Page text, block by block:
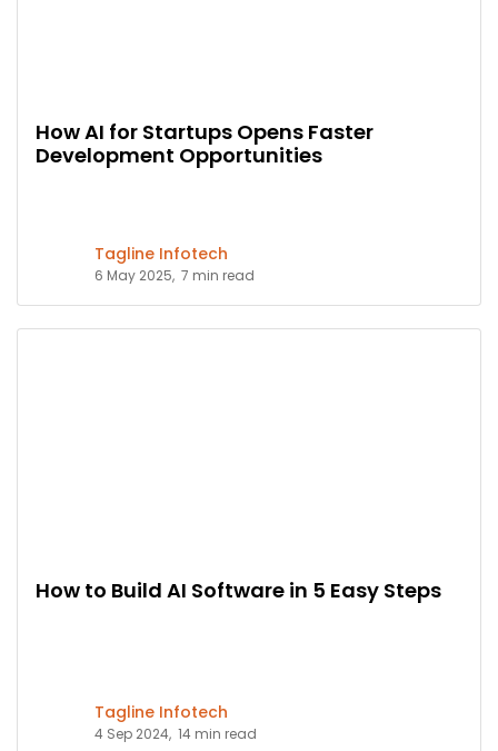
How AI for Startups Opens Faster
Development Opportunities
Tagline Infotech
6 May 2025, 7 min read
How to Build AI Software in 5 Easy Steps
Tagline Infotech
4 Sep 2024, 14 min read